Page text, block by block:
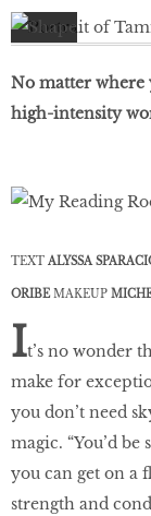
No matter where
high-intensity
TEXT ALYSSA
ORIBEMAKEUP
It’s no wonder
make for
you don’t need
magic. “You’d
you can get on a
strength and